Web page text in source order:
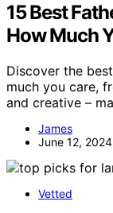
15 Best
How Much
Discover the
much you care,
and creative –
James
June 12, 2024
Vetted